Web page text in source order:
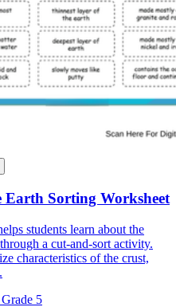
Earth Sorting Worksheet
students learn about the
a cut-and-sort activity.
characteristics of the crust,
5